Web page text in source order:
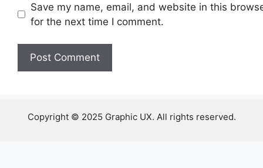
Save my name, email, and website in this
for the next time I comment.
Copyright © 2025 Graphic UX. All rights reserved.